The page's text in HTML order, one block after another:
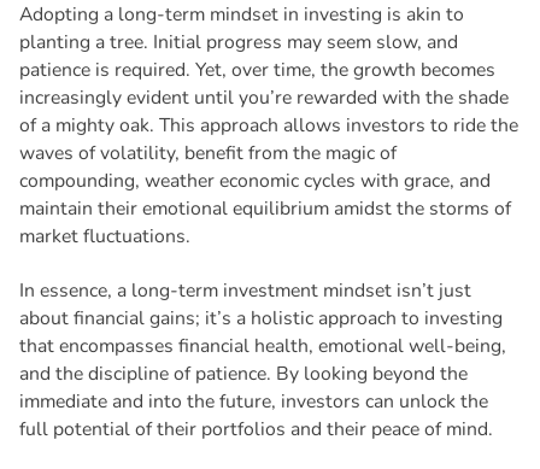
Adopting a long-term mindset in investing is akin to
planting a tree. Initial progress may seem slow, and
patience is required. Yet, over time, the growth becomes
increasingly evident until you’re rewarded with the shade
of a mighty oak. This approach allows investors to ride the
waves of volatility, benefit from the magic of
compounding, weather economic cycles with grace, and
maintain their emotional equilibrium amidst the storms of
market fluctuations.
In essence, a long-term investment mindset isn’t just
about financial gains; it’s a holistic approach to investing
that encompasses financial health, emotional well-being,
and the discipline of patience. By looking beyond the
immediate and into the future, investors can unlock the
full potential of their portfolios and their peace of mind.